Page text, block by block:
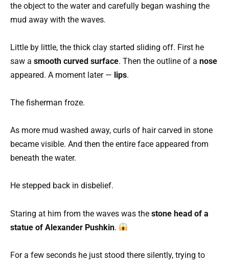
the object to the water and carefully began washing the
mud away with the waves.
Little by little, the thick clay started sliding off. First he
saw a smooth curved surface. Then the outline of a nose
appeared. A moment later — lips.
The fisherman froze.
As more mud washed away, curls of hair carved in stone
became visible. And then the entire face appeared from
beneath the water.
He stepped back in disbelief.
Staring at him from the waves was the stone head of a
statue of Alexander Pushkin.
For a few seconds he just stood there silently, trying to